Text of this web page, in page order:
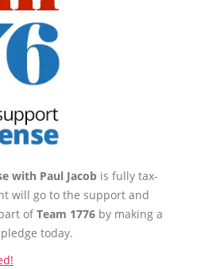
with Paul Jacob is fully tax-
will go to the support and
ofTeam 1776 by making a
today.